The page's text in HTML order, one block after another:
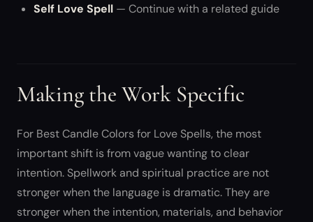
Self Love Spell — Continue with a related guide
Making the Work Specific
For Best Candle Colors for Love Spells, the most
important shift is from vague wanting to clear
intention. Spellwork and spiritual practice are not
stronger when the language is dramatic. They are
stronger when the intention, materials, and behavior